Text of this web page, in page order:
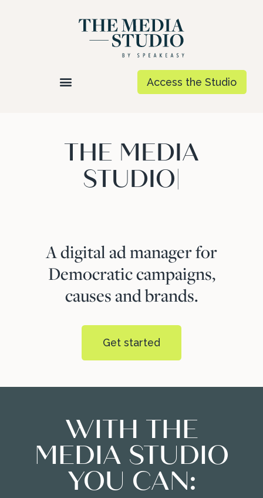
Access the Studio
THE MEDIA
STUDIO|
A digital ad manager for
Democratic campaigns,
causes and brands.
Get started
WITH THE
MEDIA STUDIO
YOU CAN: